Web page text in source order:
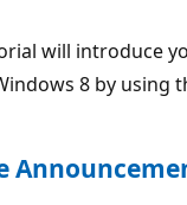
will introduce
8 by using